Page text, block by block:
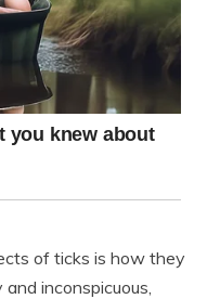
of ticks is how they
inconspicuous,